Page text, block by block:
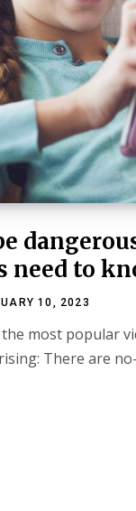
need to
10, 2023
most popular
There are